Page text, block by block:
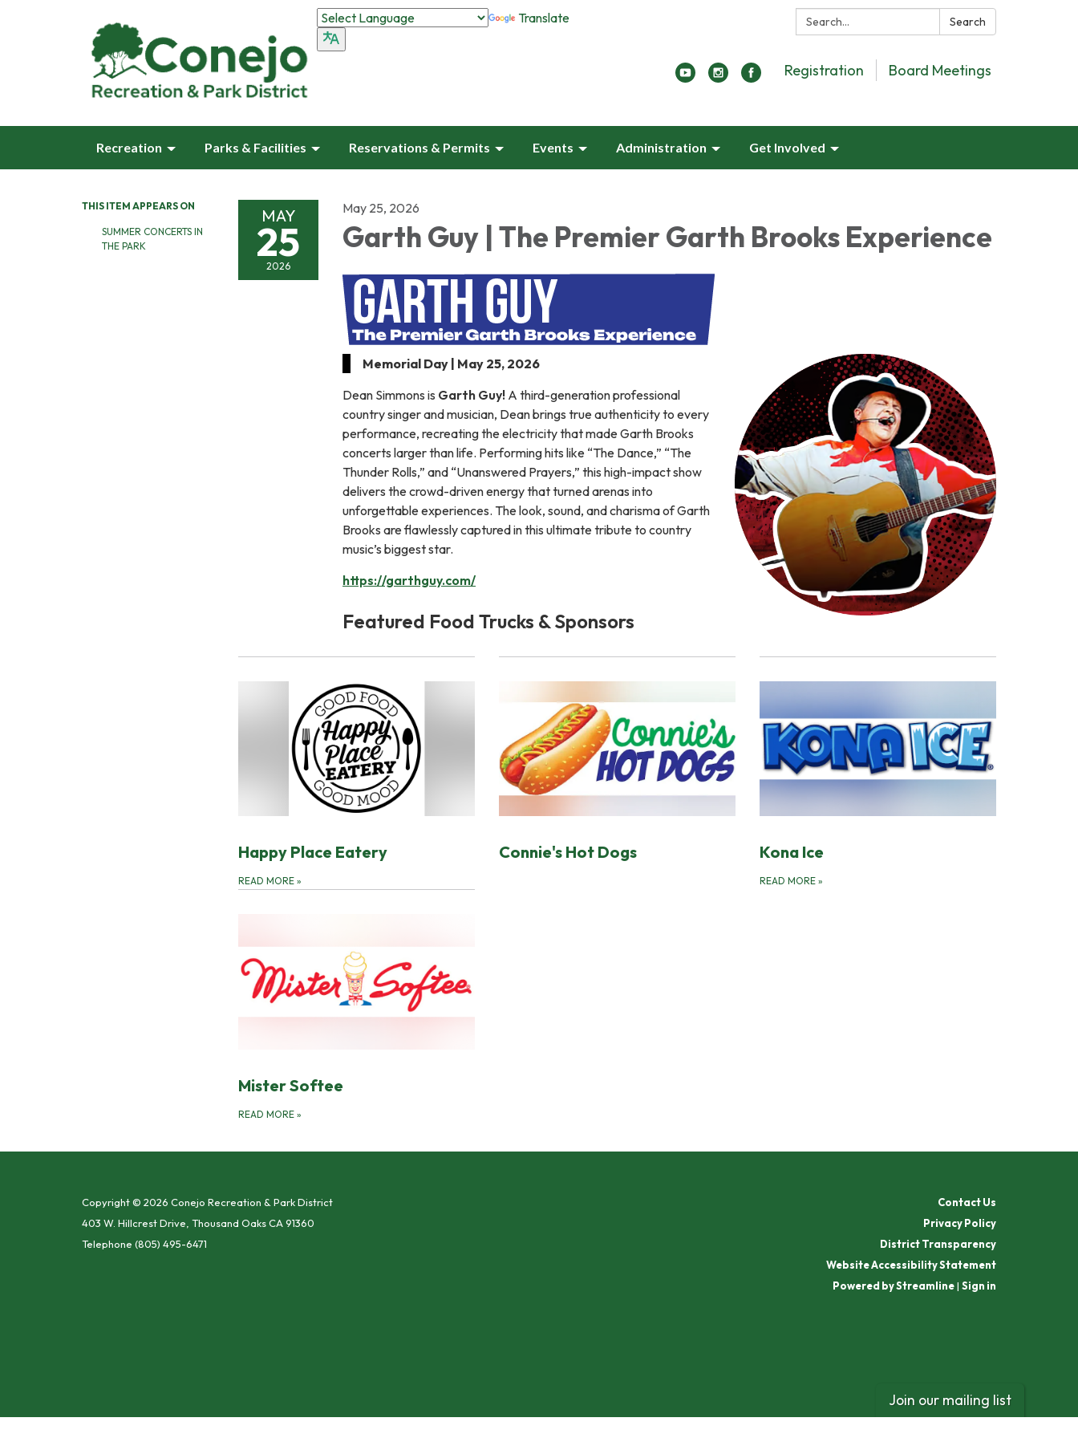
Search: Search
Translate
Registration Board Meetings
Recreation Parks & Facilities Reservations & Permits Events Administration Get Involved
THIS ITEM APPEARS ON
SUMMER CONCERTS IN
THE PARK
MAY
25
2026
May 25, 2026
Garth Guy | The Premier Garth Brooks Experience
Memorial Day | May 25, 2026
Dean Simmons is Garth Guy! A third-generation professional
country singer and musician, Dean brings true authenticity to every
performance, recreating the electricity that made Garth Brooks
concerts larger than life. Performing hits like “The Dance,” “The
Thunder Rolls,” and “Unanswered Prayers,” this high-impact show
delivers the crowd-driven energy that turned arenas into
unforgettable experiences. The look, sound, and charisma of Garth
Brooks are flawlessly captured in this ultimate tribute to country
music’s biggest star.
https://garthguy.com/
Featured Food Trucks & Sponsors
Happy Place Eatery
READ MORE »
Connie's Hot Dogs Kona Ice
READ MORE »
Mister Softee
READ MORE »
Copyright © 2026 Conejo Recreation & Park District
403 W. Hillcrest Drive, Thousand Oaks CA 91360
Telephone (805) 495-6471
Contact Us
Privacy Policy
District Transparency
Website Accessibility Statement
Powered by Streamline| Sign in
Join our mailing list